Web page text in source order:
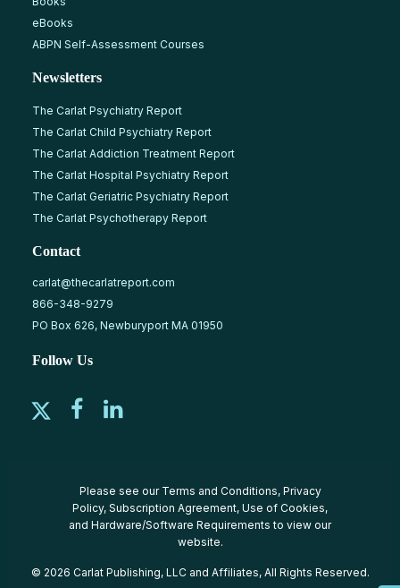
eBooks
ABPN Self-Assessment Courses
Newsletters
The Carlat Psychiatry Report
The Carlat Child Psychiatry Report
The Carlat Addiction Treatment Report
The Carlat Hospital Psychiatry Report
The Carlat Geriatric Psychiatry Report
The Carlat Psychotherapy Report
Contact
carlat@thecarlatreport.com
866-348-9279
PO Box 626, Newburyport MA 01950
Follow Us
Please see our Terms and Conditions, Privacy
Policy, Subscription Agreement, Use of Cookies,
and Hardware/Software Requirements to view our
website.
© 2026 Carlat Publishing, LLC and Affiliates, All Rights Reserved.